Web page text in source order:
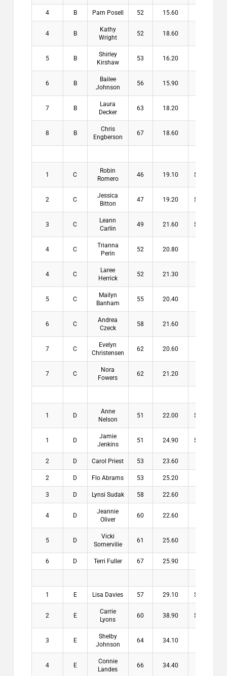
4 B Pam Posell 52 15.60
4 B
Kathy
Wright
52 18.60
5 B
Shirley
Kirshaw
53 16.20
6 B
Bailee
Johnson
56 15.90
7 B
Laura
Decker
63 18.20
8 B
Chris
Engberson
67 18.60
1 C
Robin
Romero
46 19.10 $16.00
2 C
Jessica
Bitton
47 19.20 $13.00
3 C
Leann
Carlin
49 21.60 $10.00
4 C
Trianna
Perin
52 20.80
4 C
Laree
Herrick
52 21.30
5 C
Mailyn
Banham
55 20.40
6 C
Andrea
Czeck
58 21.60
7 C
Evelyn
Christensen
62 20.60
7 C
Nora
Fowers
62 21.20
1 D
Anne
Nelson
51 22.00 $13.00
1 D
Jamie
Jenkins
51 24.90 $13.00
2 D Carol Priest 53 23.60
2 D Flo Abrams 53 25.20
3 D Lynsi Sudak 58 22.60
4 D
Jeannie
Oliver
60 22.60
5 D
Vicki
Somervilie
61 25.60
6 D Terri Fuller 67 25.90
1 E Lisa Davies 57 29.10 $15.00
2 E
Carrie
Lyons
60 38.90 $12.00
3 E
Shelby
Johnson
64 34.10
4 E
Connie
Landes
66 34.40